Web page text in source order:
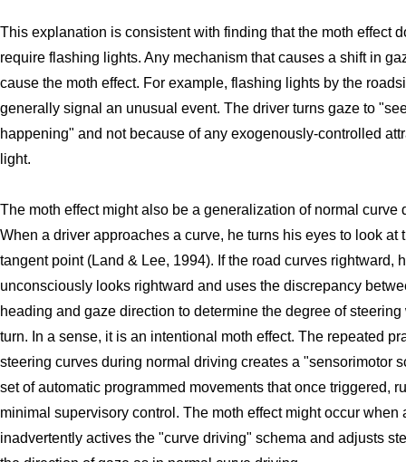
This explanation is consistent with finding that the moth effect
require flashing lights. Any mechanism that causes a shift in
cause the moth effect. For example, flashing lights by the
generally signal an unusual event. The driver turns gaze to
happening" and not because of any exogenously-controlled
light.
The moth effect might also be a generalization of normal curve
When a driver approaches a curve, he turns his eyes to look at
tangent point (Land & Lee, 1994). If the road curves rightward,
unconsciously looks rightward and uses the discrepancy
heading and gaze direction to determine the degree of steering
turn. In a sense, it is an intentional moth effect. The repeated
steering curves during normal driving creates a "sensorimotor
set of automatic programmed movements that once triggered,
minimal supervisory control. The moth effect might occur when
inadvertently actives the "curve driving" schema and adjusts